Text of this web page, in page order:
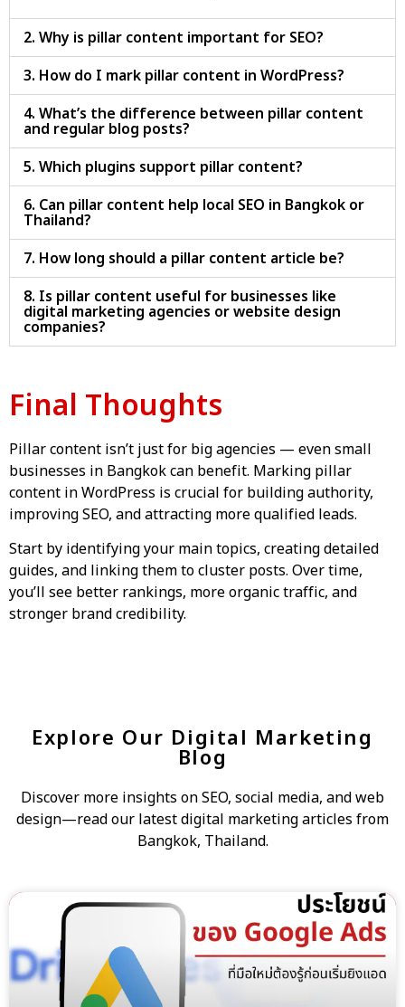
2. Why is pillar content important for SEO?
3. How do I mark pillar content in WordPress?
4. What’s the difference between pillar content
and regular blog posts?
5. Which plugins support pillar content?
6. Can pillar content help local SEO in Bangkok or
Thailand?
7. How long should a pillar content article be?
8. Is pillar content useful for businesses like
digital marketing agencies or website design
companies?
Final Thoughts
Pillar content isn’t just for big agencies — even small
businesses in Bangkok can benefit. Marking pillar
content in WordPress is crucial for building authority,
improving SEO, and attracting more qualified leads.
Start by identifying your main topics, creating detailed
guides, and linking them to cluster posts. Over time,
you’ll see better rankings, more organic traffic, and
stronger brand credibility.
Explore Our Digital Marketing
Blog
Discover more insights on SEO, social media, and web
design—read our latest digital marketing articles from
Bangkok, Thailand.